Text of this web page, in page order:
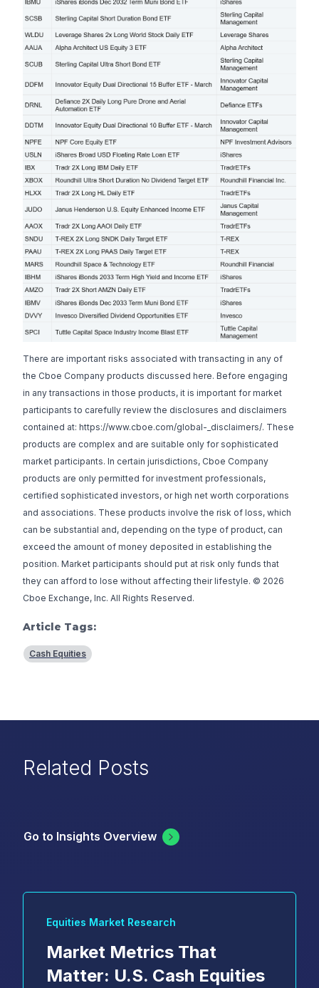
There are important risks associated with transacting in any of
the Cboe Company products discussed here. Before engaging
in any transactions in those products, it is important for market
participants to carefully review the disclosures and disclaimers
contained at: https://www.cboe.com/global-_disclaimers/. These
products are complex and are suitable only for sophisticated
market participants. In certain jurisdictions, Cboe Company
products are only permitted for investment professionals,
certified sophisticated investors, or high net worth corporations
and associations. These products involve the risk of loss, which
can be substantial and, depending on the type of product, can
exceed the amount of money deposited in establishing the
position. Market participants should put at risk only funds that
they can afford to lose without affecting their lifestyle. © 2026
Cboe Exchange, Inc. All Rights Reserved.
Article Tags:
Cash Equities
Related Posts
Go to Insights Overview
Equities Market Research
Market Metrics That
Matter: U.S. Cash Equities